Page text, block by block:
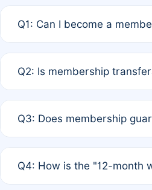
Q1: Can I become a
payment of the full APC.
Q2: Is membership
third parties outside of the
Q3: Does membership
12 months. If any co-author
Q4: How is the "12-month